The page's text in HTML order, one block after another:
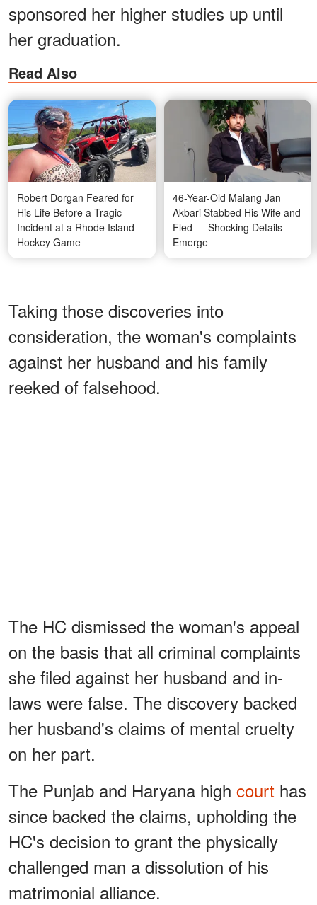
sponsored her higher studies up until
her graduation.
Read Also
Robert Dorgan Feared for
His Life Before a Tragic
Incident at a Rhode Island
Hockey Game
46-Year-Old Malang Jan
Akbari Stabbed His Wife and
Fled — Shocking Details
Emerge
Taking those discoveries into
consideration, the woman's complaints
against her husband and his family
reeked of falsehood.
The HC dismissed the woman's appeal
on the basis that all criminal complaints
she filed against her husband and in-
laws were false. The discovery backed
her husband's claims of mental cruelty
on her part.
The Punjab and Haryana high court has
since backed the claims, upholding the
HC's decision to grant the physically
challenged man a dissolution of his
matrimonial alliance.